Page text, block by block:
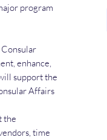
program
enhance,
support the
Affairs
the
time